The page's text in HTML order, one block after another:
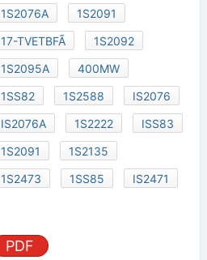
1S2076A
1S2091
17-TVETBFÃ
1S2092
1S2095A
400MW
1SS82
1S2588
IS2076
IS2076A
1S2222
ISS83
1S2091
1S2135
1S2473
1SS85 IS2471
PDF